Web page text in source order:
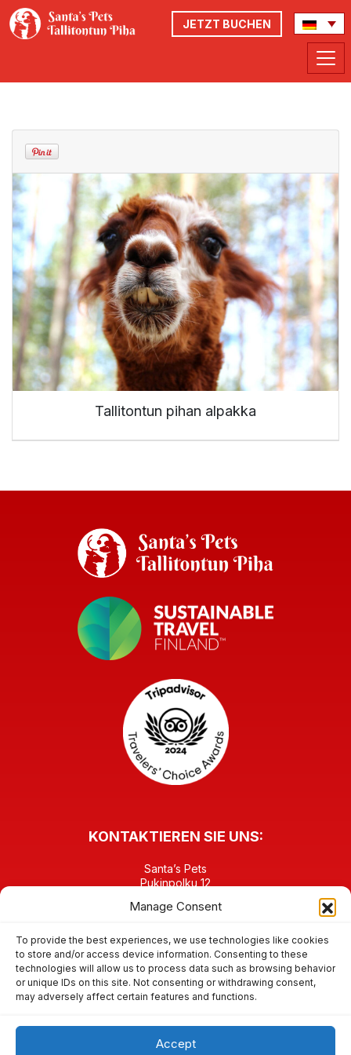
Manage Consent
To provide the best experiences, we use technologies like cookies
to store and/or access device information. Consenting to these
technologies will allow us to process data such as browsing behavior
or unique IDs on this site. Not consenting or withdrawing consent,
may adversely affect certain features and functions.
Accept
JETZT BUCHEN
Tallitontun pihan alpakka
KONTAKTIEREN SIE UNS:
Santa’s Pets
Pukinpolku 12
FINNLAND
contact@santaspets.fi
FINDEN SIE UNS IN DEN SOZIALEN MEDIEN: